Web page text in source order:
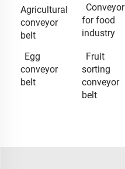
Agricultural
conveyor
belt
Conveyor
for food
industry
Egg
conveyor
belt
Fruit
sorting
conveyor
belt